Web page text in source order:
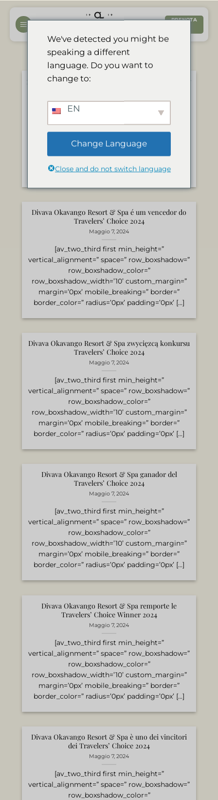
Salta
contenuti
PRENOTA
迪瓦瓦奥卡万戈度假村和水疗中心荣获 “2024 年旅行者
Maggio 7, 2024
[av_two_third first min_height=”
row_boxshadow_color=”
row_boxshadow_width=’10’ custom_margin=”
border_color=” radius=’0px’ padding=’0px’ [...]
Divava Okavango Resort & Spa é um vencedor do
Travelers’ Choice 2024
Maggio 7, 2024
[av_two_third first min_height=”
vertical_alignment=” space=” row_boxshadow=”
row_boxshadow_color=”
row_boxshadow_width=’10’ custom_margin=”
margin=’0px’ mobile_breaking=” border=”
border_color=” radius=’0px’ padding=’0px’ [...]
Divava Okavango Resort & Spa zwycięzcą konkursu
Travelers’ Choice 2024
Maggio 7, 2024
[av_two_third first min_height=”
vertical_alignment=” space=” row_boxshadow=”
row_boxshadow_color=”
row_boxshadow_width=’10’ custom_margin=”
margin=’0px’ mobile_breaking=” border=”
border_color=” radius=’0px’ padding=’0px’ [...]
Divava Okavango Resort & Spa ganador del
Travelers’ Choice 2024
Maggio 7, 2024
[av_two_third first min_height=”
vertical_alignment=” space=” row_boxshadow=”
row_boxshadow_color=”
row_boxshadow_width=’10’ custom_margin=”
margin=’0px’ mobile_breaking=” border=”
border_color=” radius=’0px’ padding=’0px’ [...]
Divava Okavango Resort & Spa remporte le
Travelers’ Choice Winner 2024
Maggio 7, 2024
[av_two_third first min_height=”
vertical_alignment=” space=” row_boxshadow=”
row_boxshadow_color=”
row_boxshadow_width=’10’ custom_margin=”
margin=’0px’ mobile_breaking=” border=”
border_color=” radius=’0px’ padding=’0px’ [...]
Divava Okavango Resort & Spa è uno dei vincitori
dei Travelers’ Choice 2024
Maggio 7, 2024
[av_two_third first min_height=”
vertical_alignment=” space=” row_boxshadow=”
row_boxshadow_color=”
We've detected you might be
speaking a different
language. Do you want to
change to:
EN
Change Language
Close and do not switch language